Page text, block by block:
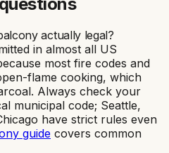
actually legal?
in almost all US
most fire codes and
flame cooking, which
Always check your
municipal code; Seattle,
have strict rules even
guide covers common